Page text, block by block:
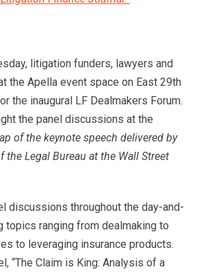
litigation funders, lawyers and
the Apella event space on East 29th
the inaugural LF Dealmakers Forum.
the panel discussions at the
of the keynote speech delivered by
the Legal Bureau at the Wall Street
discussions throughout the day-and-
topics ranging from dealmaking to
to leveraging insurance products.
“The Claim is King: Analysis of a